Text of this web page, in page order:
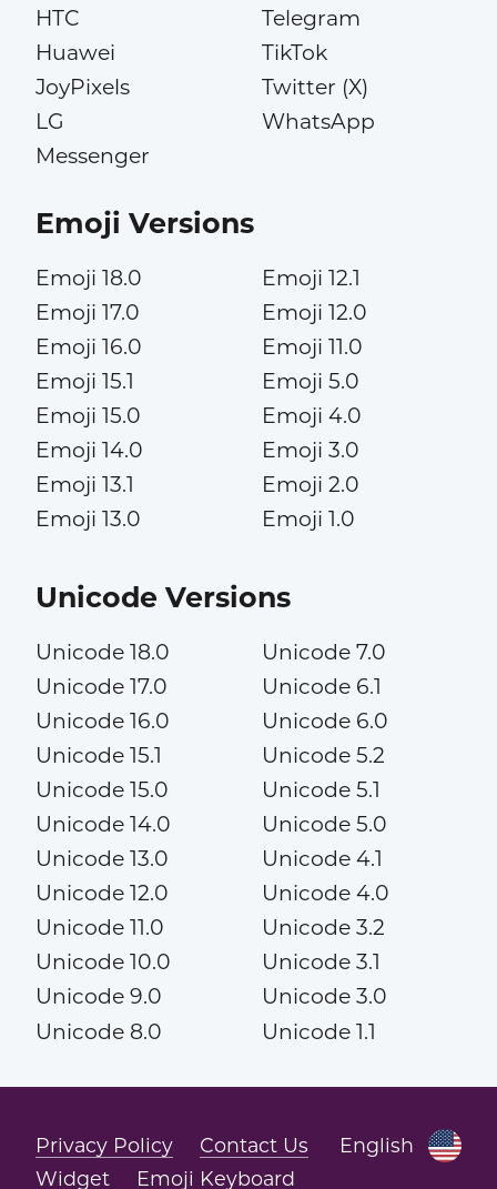
HTC
Huawei
JoyPixels
LG
Messenger
Telegram
TikTok
Twitter (X)
WhatsApp
Emoji Versions
Emoji 18.0
Emoji 17.0
Emoji 16.0
Emoji 15.1
Emoji 15.0
Emoji 14.0
Emoji 13.1
Emoji 13.0
Emoji 12.1
Emoji 12.0
Emoji 11.0
Emoji 5.0
Emoji 4.0
Emoji 3.0
Emoji 2.0
Emoji 1.0
Unicode Versions
Unicode 18.0
Unicode 17.0
Unicode 16.0
Unicode 15.1
Unicode 15.0
Unicode 14.0
Unicode 13.0
Unicode 12.0
Unicode 11.0
Unicode 10.0
Unicode 9.0
Unicode 8.0
Unicode 7.0
Unicode 6.1
Unicode 6.0
Unicode 5.2
Unicode 5.1
Unicode 5.0
Unicode 4.1
Unicode 4.0
Unicode 3.2
Unicode 3.1
Unicode 3.0
Unicode 1.1
English
Privacy Policy
Contact Us
Widget
Emoji Keyboard